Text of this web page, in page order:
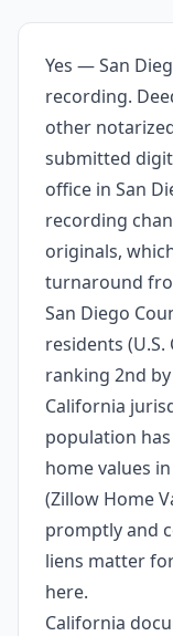
Yes — San
recording.
other
submitted
office in San
recording
originals,
turnaround
San Diego
residents (U.S.
ranking 2nd
California
population has
home values
(Zillow Home
promptly and
liens matter
here.
California